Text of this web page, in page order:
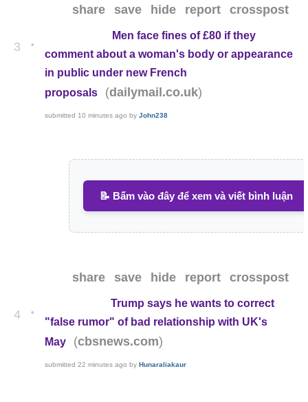
share save hide report crosspost
3 •
Men face fines of £80 if they
comment about a woman's body or appearance
in public under new French
proposals
(dailymail.co.uk)
submitted 10 minutes ago byJohn238
📝 Bấm vào đây để xem và viết bình luận
share save hide report crosspost
4 •
Trump says he wants to correct
"false rumor" of bad relationship with UK's
May
(cbsnews.com)
submitted22 minutes ago byHunaraliakaur